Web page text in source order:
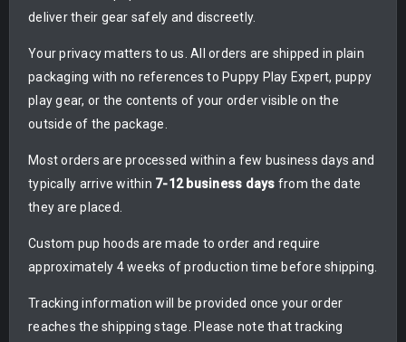
deliver their gear safely and discreetly.
Your privacy matters to us. All orders are shipped in plain
packaging with no references to Puppy Play Expert, puppy
play gear, or the contents of your order visible on the
outside of the package.
Most orders are processed within a few business days and
typically arrive within 7-12 business days from the date
they are placed.
Custom pup hoods are made to order and require
approximately 4 weeks of production time before shipping.
Tracking information will be provided once your order
reaches the shipping stage. Please note that tracking